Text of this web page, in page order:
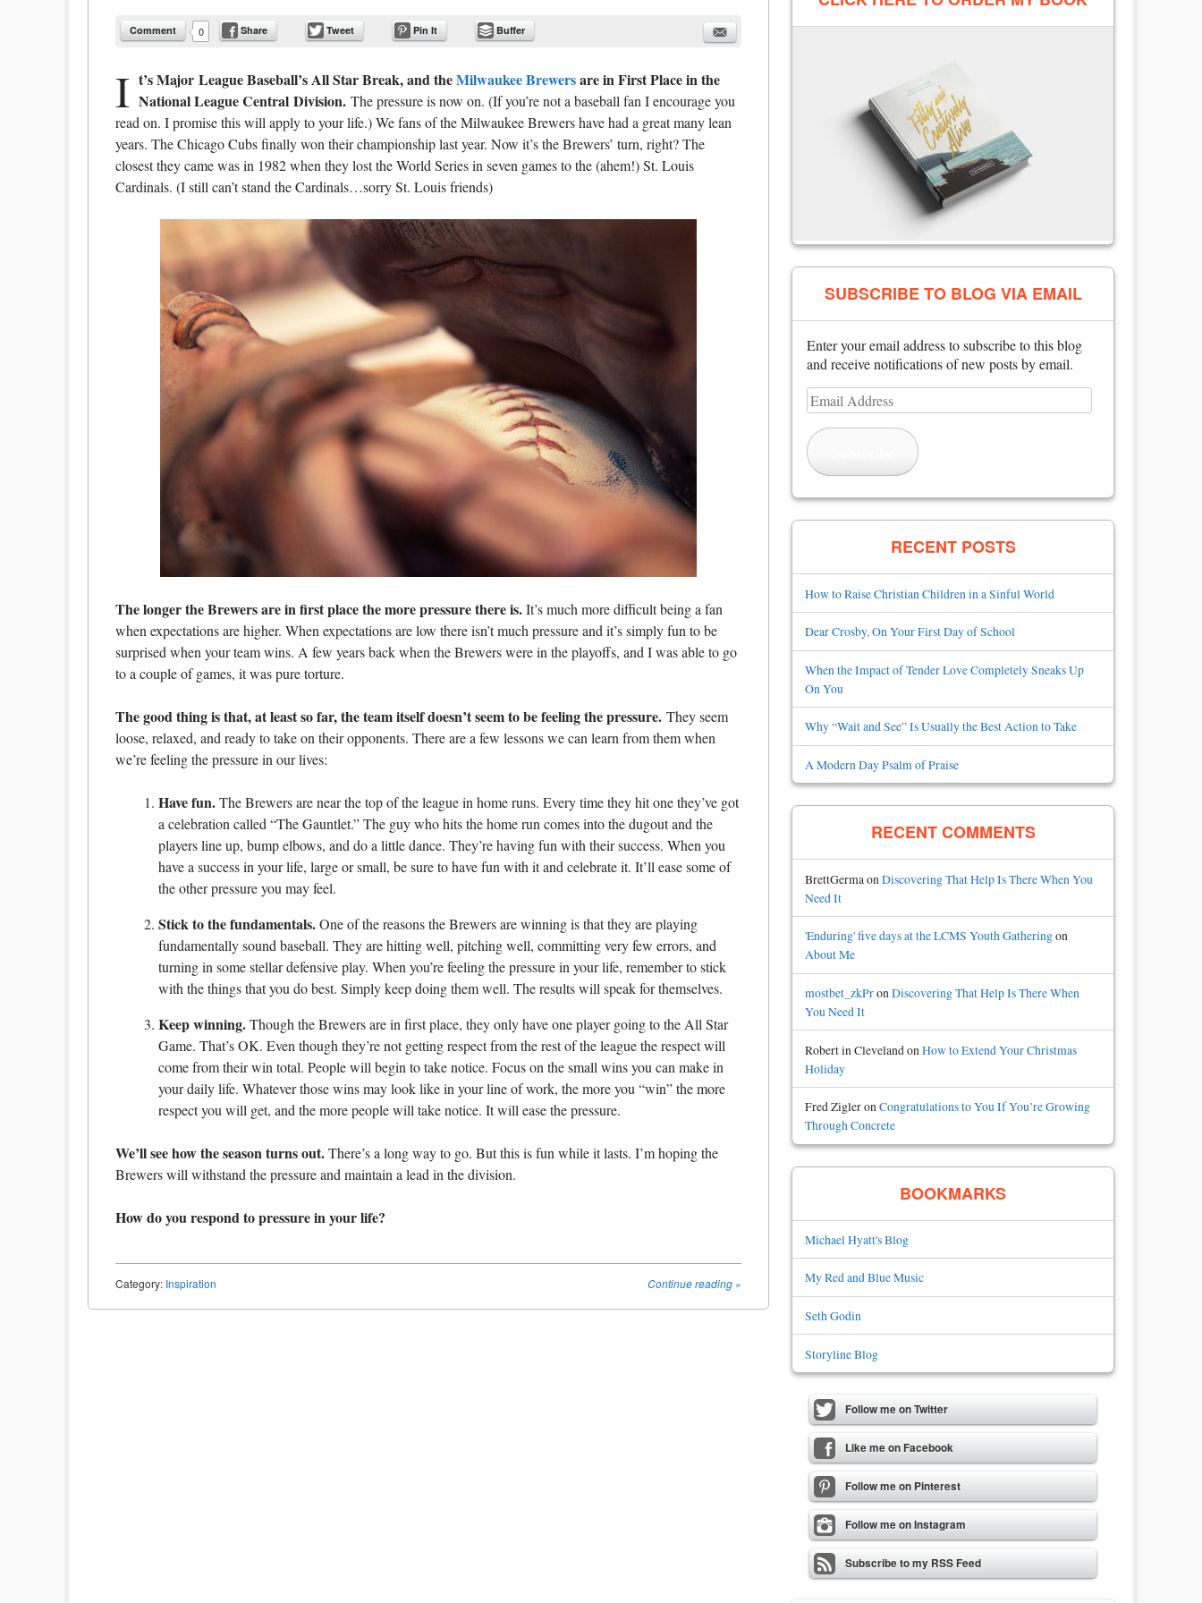
Comment 0 Share Tweet Pin It Buffer
I t’s Major League Baseball’s All Star Break, and theMilwaukee Brewersare in First Place in the
National League Central Division. The pressure is now on. (If you’re not a baseball fan I encourage you
read on. I promise this will apply to your life.) We fans of the Milwaukee Brewers have had a great many lean
years. The Chicago Cubs finally won their championship last year. Now it’s the Brewers’ turn, right? The
closest they came was in 1982 when they lost the World Series in seven games to the (ahem!) St. Louis
Cardinals. (I still can’t stand the Cardinals…sorry St. Louis friends)
The longer the Brewers are in first place the more pressure there is.It’s much more difficult being a fan
when expectations are higher. When expectations are low there isn’t much pressure and it’s simply fun to be
surprised when your team wins. A few years back when the Brewers were in the playoffs, and I was able to go
to a couple of games, it was pure torture.
The good thing is that, at least so far, the team itself doesn’t seem to be feeling the pressure. They seem
loose, relaxed, and ready to take on their opponents. There are a few lessons we can learn from them when
we’re feeling the pressure in our lives:
Have fun.The Brewers are near the top of the league in home runs. Every time they hit one they’ve got
a celebration called “The Gauntlet.” The guy who hits the home run comes into the dugout and the
players line up, bump elbows, and do a little dance. They’re having fun with their success. When you
have a success in your life, large or small, be sure to have fun with it and celebrate it. It’ll ease some of
the other pressure you may feel.
Stick to the fundamentals.One of the reasons the Brewers are winning is that they are playing
fundamentally sound baseball. They are hitting well, pitching well, committing very few errors, and
turning in some stellar defensive play. When you’re feeling the pressure in your life, remember to stick
with the things that you do best. Simply keep doing them well. The results will speak for themselves.
Keep winning.Though the Brewers are in first place, they only have one player going to the All Star
Game. That’s OK. Even though they’re not getting respect from the rest of the league the respect will
come from their win total. People will begin to take notice. Focus on the small wins you can make in
your daily life. Whatever those wins may look like in your line of work, the more you “win” the more
respect you will get, and the more people will take notice. It will ease the pressure.
We’ll see how the season turns out.There’s a long way to go. But this is fun while it lasts. I’m hoping the
Brewers will withstand the pressure and maintain a lead in the division.
How do you respond to pressure in your life?
Continue reading »
Category: Inspiration
SUBSCRIBE TO BLOG VIA EMAIL
Enter your email address to subscribe to this blog
and receive notifications of new posts by email.
Email
Address
RECENT POSTS
How to Raise Christian Children in a Sinful World
Dear Crosby, On Your First Day of School
When the Impact of Tender Love Completely Sneaks Up
On You
Why “Wait and See” Is Usually the Best Action to Take
A Modern Day Psalm of Praise
RECENT COMMENTS
BrettGerma on Discovering That Help Is There When You
Need It
'Enduring' five days at the LCMS Youth Gatheringon
About Me
mostbet_zkPronDiscovering That Help Is There When
You Need It
Robert in Cleveland on How to Extend Your Christmas
Holiday
Fred ZigleronCongratulations to You If You’re Growing
Through Concrete
BOOKMARKS
Michael Hyatt's Blog
My Red and Blue Music
Seth Godin
Storyline Blog
Follow me on Twitter
Like me on Facebook
Follow me on Pinterest
Follow me on Instagram
Subscribe to my RSS Feed